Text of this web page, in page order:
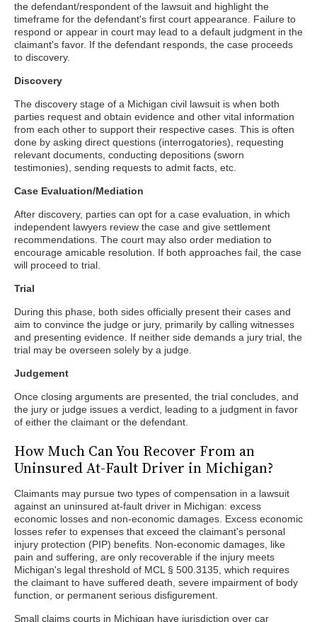
the defendant/respondent of the lawsuit and highlight the
timeframe for the defendant's first court appearance. Failure to
respond or appear in court may lead to a default judgment in the
claimant's favor. If the defendant responds, the case proceeds
to discovery.
Discovery
The discovery stage of a Michigan civil lawsuit is when both
parties request and obtain evidence and other vital information
from each other to support their respective cases. This is often
done by asking direct questions (interrogatories), requesting
relevant documents, conducting depositions (sworn
testimonies), sending requests to admit facts, etc.
Case Evaluation/Mediation
After discovery, parties can opt for a case evaluation, in which
independent lawyers review the case and give settlement
recommendations. The court may also order mediation to
encourage amicable resolution. If both approaches fail, the case
will proceed to trial.
Trial
During this phase, both sides officially present their cases and
aim to convince the judge or jury, primarily by calling witnesses
and presenting evidence. If neither side demands a jury trial, the
trial may be overseen solely by a judge.
Judgement
Once closing arguments are presented, the trial concludes, and
the jury or judge issues a verdict, leading to a judgment in favor
of either the claimant or the defendant.
How Much Can You Recover From an
Uninsured At-Fault Driver in Michigan?
Claimants may pursue two types of compensation in a lawsuit
against an uninsured at-fault driver in Michigan: excess
economic losses and non-economic damages. Excess economic
losses refer to expenses that exceed the claimant's personal
injury protection (PIP) benefits. Non-economic damages, like
pain and suffering, are only recoverable if the injury meets
Michigan's legal threshold of MCL § 500.3135, which requires
the claimant to have suffered death, severe impairment of body
function, or permanent serious disfigurement.
Small claims courts in Michigan have jurisdiction over car